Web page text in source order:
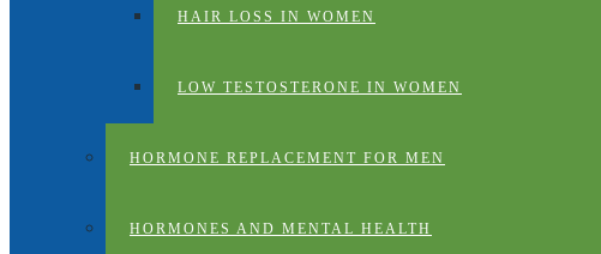
HAIR LOSS IN WOMEN
LOW TESTOSTERONE IN WOMEN
HORMONE REPLACEMENT FOR MEN
HORMONES AND MENTAL HEALTH